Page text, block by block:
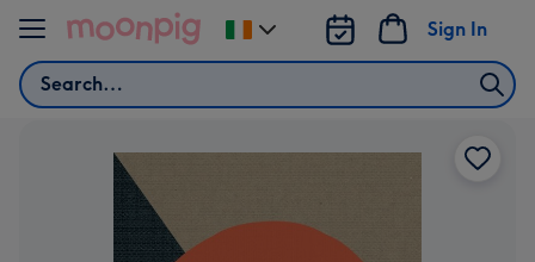
Skip to content
Search
Sign In
Change
delivery